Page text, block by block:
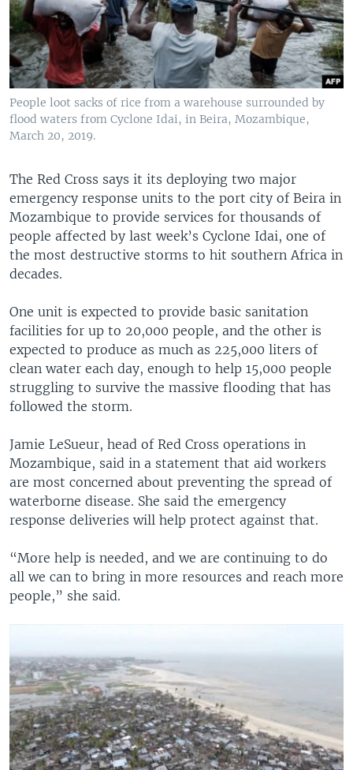
People loot sacks of rice from a warehouse surrounded by
flood waters from Cyclone Idai, in Beira, Mozambique,
March 20, 2019.
The Red Cross says it its deploying two major
emergency response units to the port city of Beira in
Mozambique to provide services for thousands of
people affected by last week’s Cyclone Idai, one of
the most destructive storms to hit southern Africa in
decades.
One unit is expected to provide basic sanitation
facilities for up to 20,000 people, and the other is
expected to produce as much as 225,000 liters of
clean water each day, enough to help 15,000 people
struggling to survive the massive flooding that has
followed the storm.
Jamie LeSueur, head of Red Cross operations in
Mozambique, said in a statement that aid workers
are most concerned about preventing the spread of
waterborne disease. She said the emergency
response deliveries will help protect against that.
“More help is needed, and we are continuing to do
all we can to bring in more resources and reach more
people,” she said.